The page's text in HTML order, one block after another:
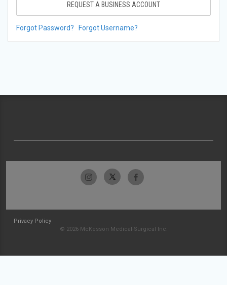
REQUEST A BUSINESS ACCOUNT
Forgot Password? Forgot Username?
Privacy Policy
© 2026 McKesson Medical-Surgical Inc.